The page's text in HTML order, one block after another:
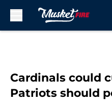
Cardinals could
Patriots should